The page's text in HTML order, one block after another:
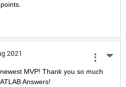
2021
MVP! Thank you so much
Answers!